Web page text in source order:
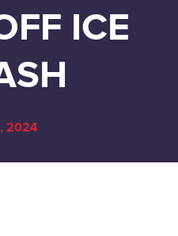
ICE
2024